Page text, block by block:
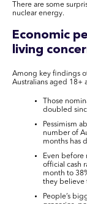
There are some
nuclear energy.
Economic
living
Among key findings
Australians aged 18+
Those
doubled
Pessimism
number of
months has
Even before
official cash
month to
they believe
People’s